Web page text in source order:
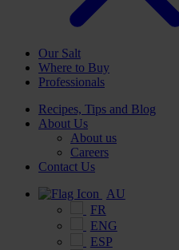
Our Salt
Where to Buy
Professionals
Recipes, Tips and Blog
About Us
About us
Careers
Contact Us
AU
FR
ENG
ESP